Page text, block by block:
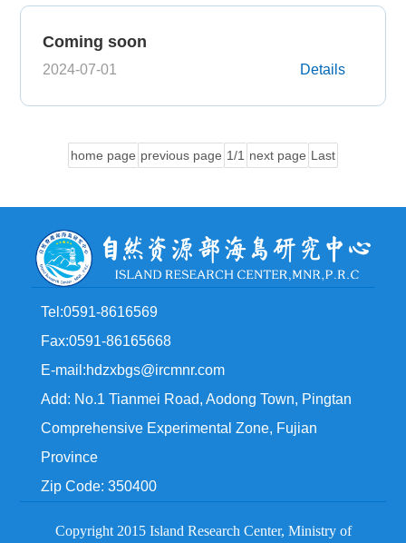
Coming soon
2024-07-01 Details
home page previous page 1/1 next page Last
Tel:0591-8616569
Fax:0591-86165668
E-mail:hdzxbgs@ircmnr.com
Add: No.1 Tianmei Road, Aodong Town, Pingtan
Comprehensive Experimental Zone, Fujian
Province
Zip Code: 350400
Copyright 2015 Island Research Center, Ministry of